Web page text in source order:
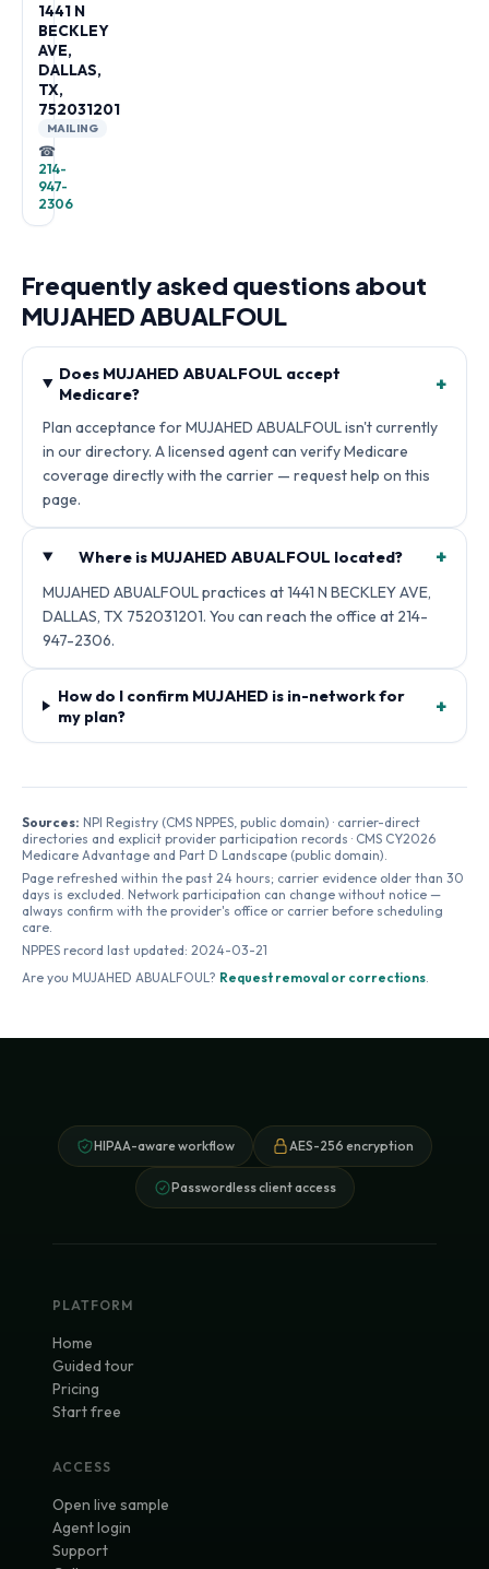
1441 N
BECKLEY
AVE,
DALLAS,
TX,
752031201
MAILING
☎
214-
947-
2306
Frequently asked questions about
MUJAHED ABUALFOUL
Does MUJAHED ABUALFOUL accept
Medicare?
+
Plan acceptance for MUJAHED ABUALFOUL isn't currently
in our directory. A licensed agent can verify Medicare
coverage directly with the carrier — request help on this
page.
Where is MUJAHED ABUALFOUL located? +
MUJAHED ABUALFOUL practices at 1441 N BECKLEY AVE,
DALLAS, TX 752031201. You can reach the office at 214-
947-2306.
How do I confirm MUJAHED is in-network for
my plan?
+
Sources: NPI Registry (CMS NPPES, public domain) · carrier-direct
directories and explicit provider participation records · CMS CY2026
Medicare Advantage and Part D Landscape (public domain).
Page refreshed within the past 24 hours; carrier evidence older than 30
days is excluded. Network participation can change without notice —
always confirm with the provider's office or carrier before scheduling
care.
NPPES record last updated: 2024-03-21
Are you MUJAHED ABUALFOUL? Request removal or corrections.
HIPAA-aware workflow AES-256 encryption
Passwordless client access
PLATFORM
Home
Guided tour
Pricing
Start free
ACCESS
Open live sample
Agent login
Support